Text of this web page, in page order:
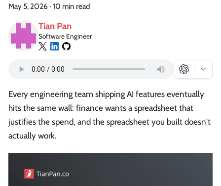
May 5, 2026 · 10 min read
Tian Pan
Software Engineer
Every engineering team shipping AI features eventually
hits the same wall: finance wants a spreadsheet that
justifies the spend, and the spreadsheet you built doesn't
actually work.